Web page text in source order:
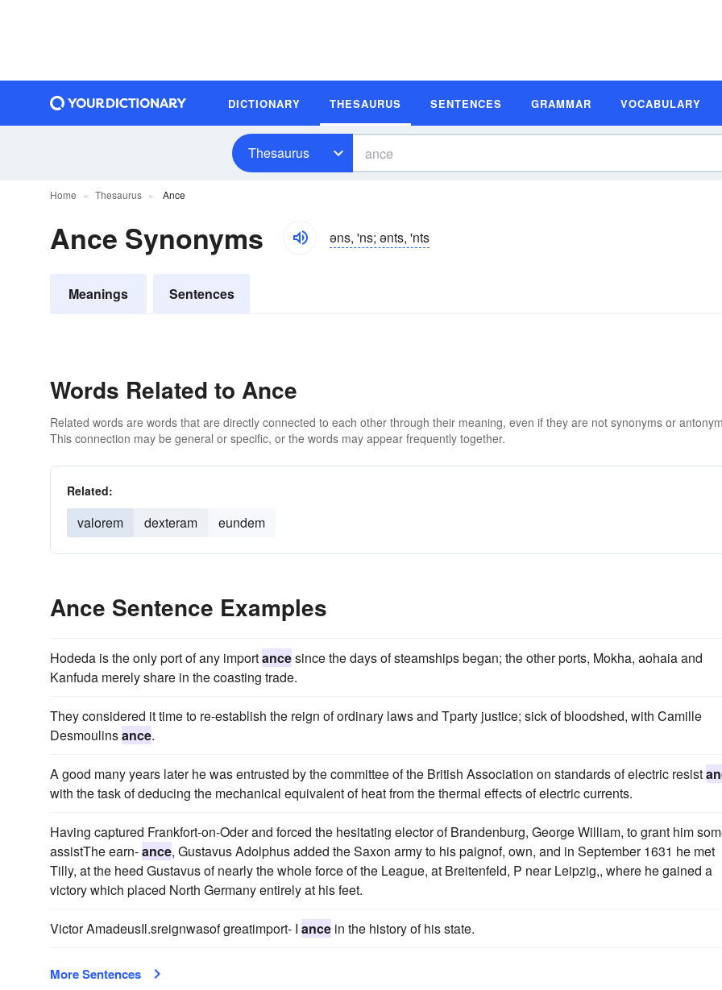
DICTIONARY THESAURUS SENTENCES GRAMMAR VOCABULARY
Thesaurus
Home Thesaurus Ance
Ance Synonyms əns, 'ns; ənts, 'nts
Meanings Sentences
Words Related to Ance
Related words are words that are directly connected to each other through their meaning, even if they are not synonyms or
This connection may be general or specific, or the words may appear frequently together.
Related:
valorem dexteram eundem
Ance Sentence Examples
Hodeda is the only port of any importancesince the days of steamships began; the other ports, Mokha, aohaia and
Kanfuda merely share in the coasting trade.
They considered it time to re-establish the reign of ordinary laws and Tparty justice; sick of bloodshed, with Camille
Desmoulinsance.
A good many years later he was entrusted by the committee of the British Association on standards of electric resist
with the task of deducing the mechanical equivalent of heat from the thermal effects of electric currents.
Having captured Frankfort-on-Oder and forced the hesitating elector of Brandenburg, George William, to grant him
assistThe earn-ance, Gustavus Adolphus added the Saxon army to his paignof, own, and in September 1631 he met
Tilly, at the heed Gustavus of nearly the whole force of the League, at Breitenfeld, P near Leipzig,, where he gained a
victory which placed North Germany entirely at his feet.
Victor AmadeusIl.sreignwasof greatimport- I ance in the history of his state.
More Sentences